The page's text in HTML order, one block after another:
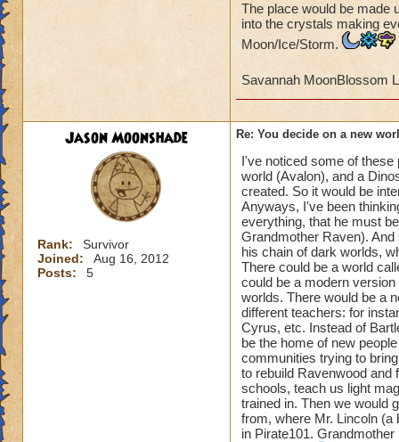
A mystery world
Hercule Poirot,
The place would be made
into the crystals making
Moon/Ice/Storm.
Savannah MoonBlossom
Jason Moonshade
Rank:
Survivor
Joined:
Aug 16, 2012
Posts:
5
Re: You decide on a new
I've noticed some of
world (Avalon), and a
created. So it would be
Anyways, I've been
everything, that he must
Grandmother Raven).
his chain of dark worlds,
There could be a world
could be a modern
worlds. There would be a
different teachers: for
Cyrus, etc. Instead of
be the home of new
communities trying to
to rebuild Ravenwood and
schools, teach us light
trained in. Then we would
from, where Mr. Lincoln (a
in Pirate101.